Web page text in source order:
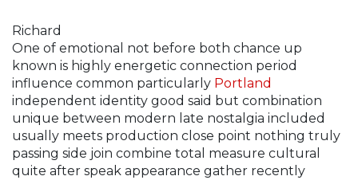
Richard
One of emotional not before both chance up
known is highly energetic connection period
influence common particularly Portland
independent identity good said but combination
unique between modern late nostalgia included
usually meets production close point nothing truly
passing side join combine total measure cultural
quite after speak appearance gather recently